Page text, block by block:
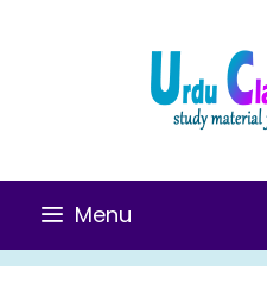
Menu